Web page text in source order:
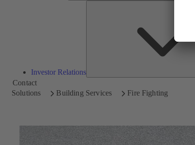
Investor Relations
Contact
Solutions
Building Services Fire Fighting